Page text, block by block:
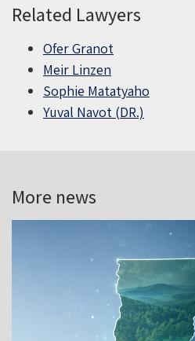
Related Lawyers
Ofer Granot
Meir Linzen
Sophie Matatyaho
Yuval Navot (DR.)
More news